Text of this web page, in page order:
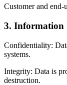
Customer and end-
3. Information
Confidentiality:
systems.
Integrity: Data is
destruction.